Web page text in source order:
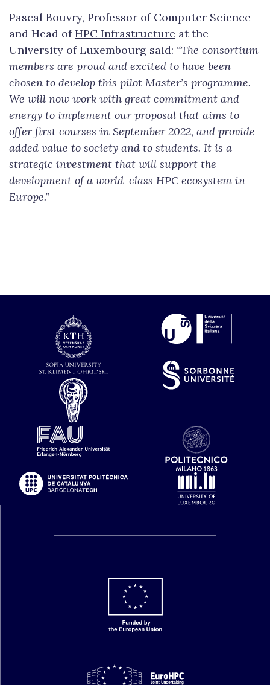
Pascal Bouvry, Professor of Computer Science
and Head ofHPC Infrastructure at the
University of Luxembourg said: “The consortium
members are proud and excited to have been
chosen to develop this pilot Master’s programme.
We will now work with great commitment and
energy to implement our proposal that aims to
offer first courses in September 2022, and provide
added value to society and to students. It is a
strategic investment that will support the
development of a world-class HPC ecosystem in
Europe.”